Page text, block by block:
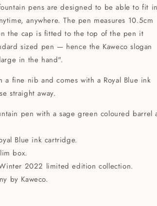
pens are designed to be able to fit in
anywhere. The pen measures 10.5cm
the cap is fitted to the top of the pen it
sized pen — hence the Kaweco slogan
in the hand".
a fine nib and comes with a Royal Blue ink
straight away.
pen with a sage green coloured barrel
Blue ink cartridge.
box.
2022 limited edition collection.
by Kaweco.